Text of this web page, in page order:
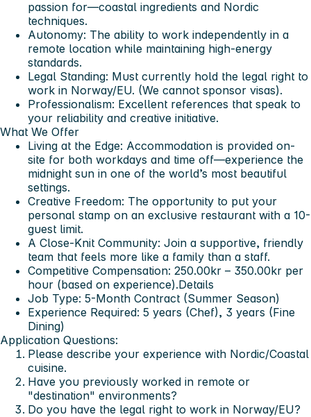
passion for—coastal ingredients and Nordic
techniques.
Autonomy: The ability to work independently in a
remote location while maintaining high-energy
standards.
Legal Standing: Must currently hold the legal right to
work in Norway/EU. (We cannot sponsor visas).
Professionalism: Excellent references that speak to
your reliability and creative initiative.
What We Offer
Living at the Edge: Accommodation is provided on-
site for both workdays and time off—experience the
midnight sun in one of the world’s most beautiful
settings.
Creative Freedom: The opportunity to put your
personal stamp on an exclusive restaurant with a 10-
guest limit.
A Close-Knit Community: Join a supportive, friendly
team that feels more like a family than a staff.
Competitive Compensation: 250.00kr – 350.00kr per
hour (based on experience).Details
Job Type: 5-Month Contract (Summer Season)
Experience Required: 5 years (Chef), 3 years (Fine
Dining)
Application Questions:
Please describe your experience with Nordic/Coastal
cuisine.
Have you previously worked in remote or
"destination" environments?
Do you have the legal right to work in Norway/EU?